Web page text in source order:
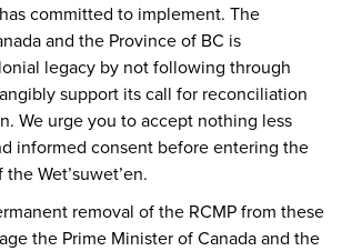
committed to implement. The
and the Province of BC is
legacy by not following through
support its call for reconciliation
We urge you to accept nothing less
informed consent before entering the
Wet’suwet’en.
removal of the RCMP from these
the Prime Minister of Canada and the